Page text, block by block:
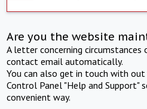
Are you the website
A letter concerning
contact email automatically.
You can also get in touch with
Control Panel "Help and Support"
convenient way.